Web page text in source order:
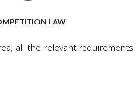
LAW
all the relevant requirements